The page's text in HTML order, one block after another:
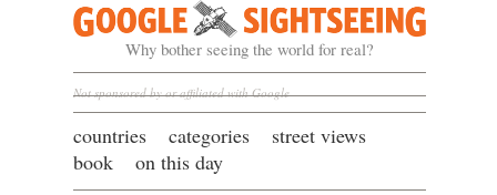
Google Sightseeing
Why bother seeing the world for real?
Not sponsored by or affiliated with Google
countries categories
street views
book
on this day